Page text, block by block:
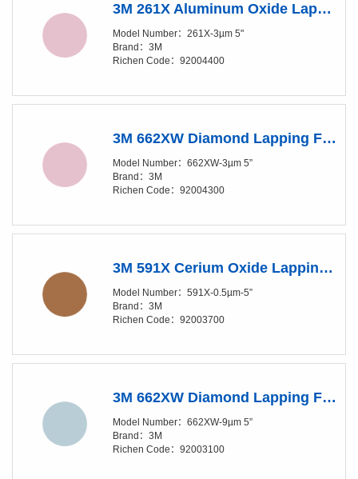
3M 261X Aluminum Oxide Lapping Film Disc - 3 Micron Grade- 5 in Diameter
Model Number：261X-3µm 5"
Brand：3M
Richen Code：92004400
3M 662XW Diamond Lapping Film Disc - 3 Micron Grade - 5 in Diameter
Model Number：662XW-3µm 5”
Brand：3M
Richen Code：92004300
3M 591X Cerium Oxide Lapping Film Disc - 0.5 Micron Grade- 5 in Diameter
Model Number：591X-0.5µm-5”
Brand：3M
Richen Code：92003700
3M 662XW Diamond Lapping Film Disc - 9 Micron Grade - 5 in Diameter
Model Number：662XW-9µm 5”
Brand：3M
Richen Code：92003100